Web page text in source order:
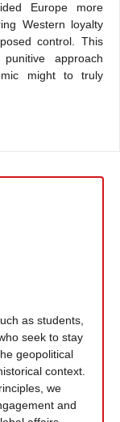
Europe more
Western loyalty
control. This
approach
might to truly
as students,
seek to stay
geopolitical
context.
we
and